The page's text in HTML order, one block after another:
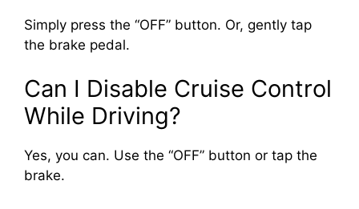
Simply press the “OFF” button. Or, gently tap
the brake pedal.
Can I Disable Cruise Control
While Driving?
Yes, you can. Use the “OFF” button or tap the
brake.